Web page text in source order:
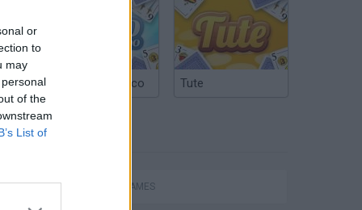
or
to
may
of the
List of
Argentinian Truco Tute
ACTION GAMES